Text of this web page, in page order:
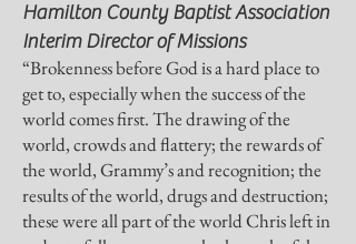
Hamilton County Baptist Association
Interim Director of Missions
“Brokenness before God is a hard place to
get to, especially when the success of the
world comes first. The drawing of the
world, crowds and flattery; the rewards of
the world, Grammy’s and recognition; the
results of the world, drugs and destruction;
these were all part of the world Chris left in